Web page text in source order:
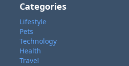
Categories
Lifestyle
Pets
Technology
Health
Travel